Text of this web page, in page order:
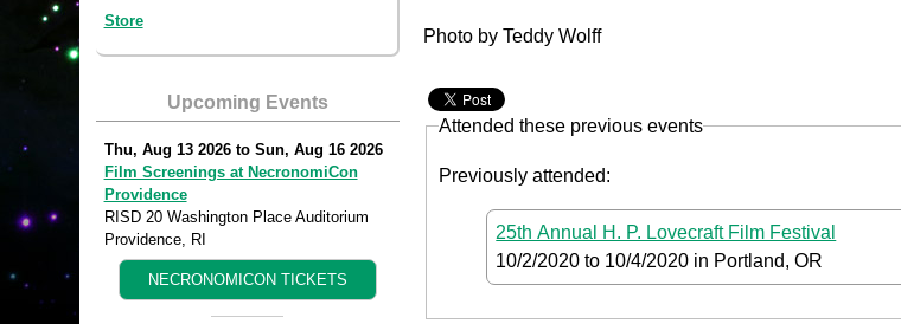
Store
Upcoming Events
Thu, Aug 13 2026to Sun, Aug 16 2026
Film Screenings at NecronomiCon
Providence
RISD 20 Washington Place Auditorium
Providence, RI
NECRONOMICON TICKETS
Photo by Teddy Wolff
Attended these previous events
Previously attended:
25th Annual H. P. Lovecraft Film Festival
10/2/2020 to 10/4/2020 in Portland, OR